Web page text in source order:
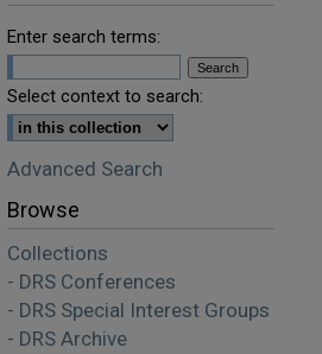
Enter search terms:
Select context to search:
Advanced Search
Browse
Collections
- DRS Conferences
- DRS Special Interest Groups
- DRS Archive